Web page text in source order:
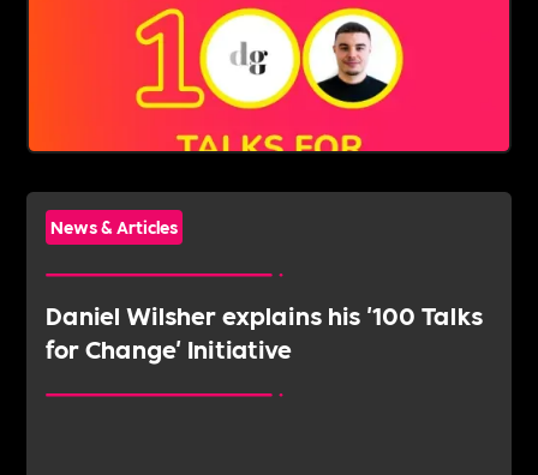
News & Articles
Daniel Wilsher explains his '100 Talks
for Change' Initiative